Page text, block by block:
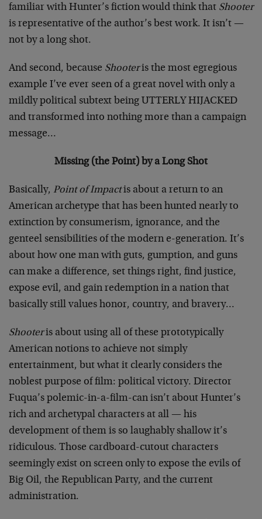
familiar with Hunter’s fiction would think that Shooter
is representative of the author’s best work. It isn’t —
not by a long shot.
And second, because Shooteris the most egregious
example I’ve ever seen of a great novel with only a
mildly political subtext being UTTERLY HIJACKED
and transformed into nothing more than a campaign
message…
Missing (the Point) by a Long Shot
Basically, Point of Impactis about a return to an
American archetype that has been hunted nearly to
extinction by consumerism, ignorance, and the
genteel sensibilities of the modern e-generation. It’s
about how one man with guts, gumption, and guns
can make a difference, set things right, find justice,
expose evil, and gain redemption in a nation that
basically still values honor, country, and bravery…
Shooteris about using all of these prototypically
American notions to achieve not simply
entertainment, but what it clearly considers the
noblest purpose of film: political victory. Director
Fuqua’s polemic-in-a-film-can isn’t about Hunter’s
rich and archetypal characters at all — his
development of them is so laughably shallow it’s
ridiculous. Those cardboard-cutout characters
seemingly exist on screen only to expose the evils of
Big Oil, the Republican Party, and the current
administration.